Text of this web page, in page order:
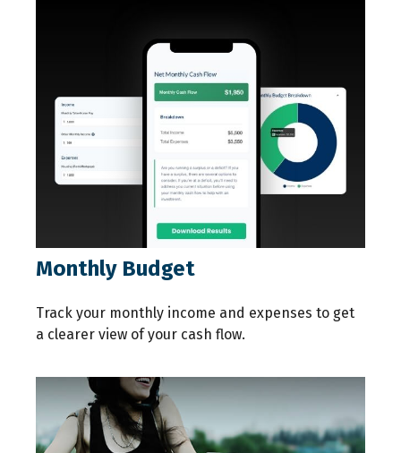
Monthly Budget
Track your monthly income and expenses to get
a clearer view of your cash flow.